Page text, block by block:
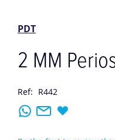
the
gallery
PDT
2 MM
Ref: R442